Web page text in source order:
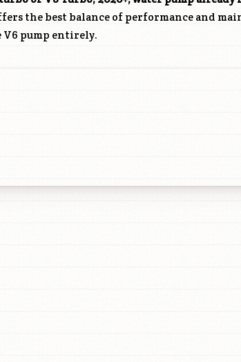
the best balance of performance and
V6 pump entirely.